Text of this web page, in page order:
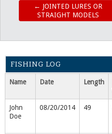
← JOINTED LURES OR
STRAIGHT MODELS
FISHING LOG
Name Date Length
John
Doe
08/20/2014 49